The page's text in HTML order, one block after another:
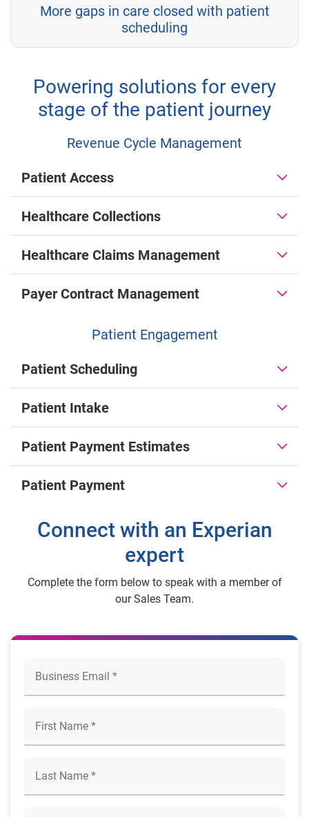
More gaps in care closed with patient
scheduling
Powering solutions for every
stage of the patient journey
Revenue Cycle Management
Patient Access
Healthcare Collections
Healthcare Claims Management
Payer Contract Management
Patient Engagement
Patient Scheduling
Patient Intake
Patient Payment Estimates
Patient Payment
Connect with an Experian
expert
Complete the form below to speak with a member of
our Sales Team.